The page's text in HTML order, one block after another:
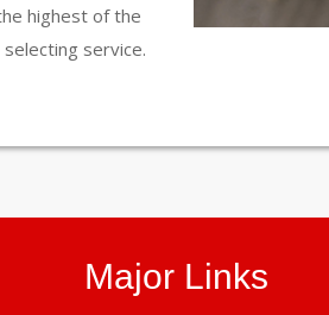
highest of the
service.
Major Links